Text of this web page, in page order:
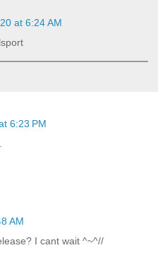
at 6:24 AM
6:23 PM
AM
I cant wait ^~^//